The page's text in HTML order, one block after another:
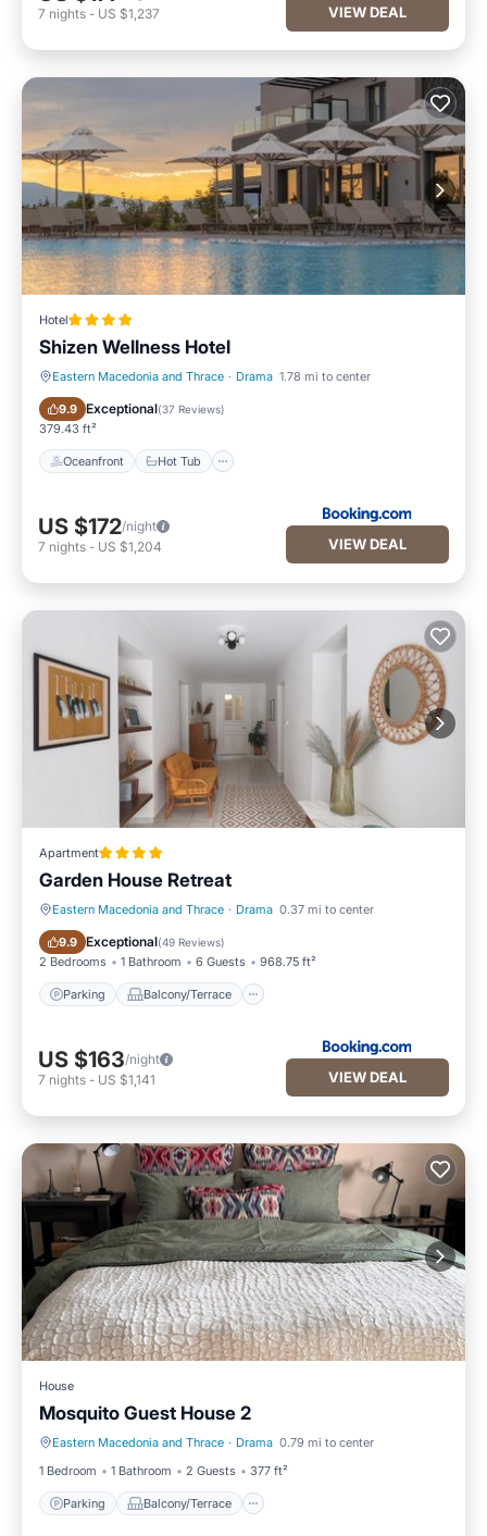
7 nights - US $1,237 VIEW DEAL
Hotel
Shizen Wellness Hotel
Eastern Macedonia and Thrace · Drama 1.78 mi to center
9.9 Exceptional(37 Reviews)
379.43 ft²
Oceanfront Hot Tub
Oceanfront Hot Tub
US $172/night
7 nights - US $1,204 VIEW DEAL
Apartment
Garden House Retreat
Eastern Macedonia and Thrace · Drama 0.37 mi to center
9.9 Exceptional(49 Reviews)
2 Bedrooms 1 Bathroom 6 Guests 968.75 ft²
Parking Balcony/Terrace
Parking Balcony/Terrace
US $163/night
7 nights - US $1,141 VIEW DEAL
House
Mosquito Guest House 2
Eastern Macedonia and Thrace · Drama 0.79 mi to center
1 Bedroom
1 Bathroom 2 Guests 377 ft²
Parking Balcony/Terrace
Parking Balcony/Terrace